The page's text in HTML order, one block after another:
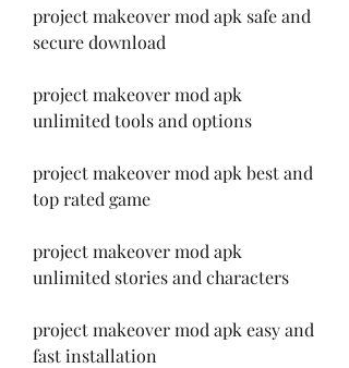
project makeover mod apk safe and
secure download
project makeover mod apk
unlimited tools and options
project makeover mod apk best and
top rated game
project makeover mod apk
unlimited stories and characters
project makeover mod apk easy and
fast installation